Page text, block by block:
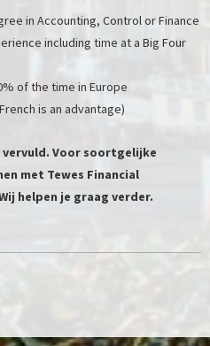
in Accounting, Control or Finance
including time at a Big Four
of the time in Europe
is an advantage)
Voor soortgelijke
met Tewes Financial
helpen je graag verder.